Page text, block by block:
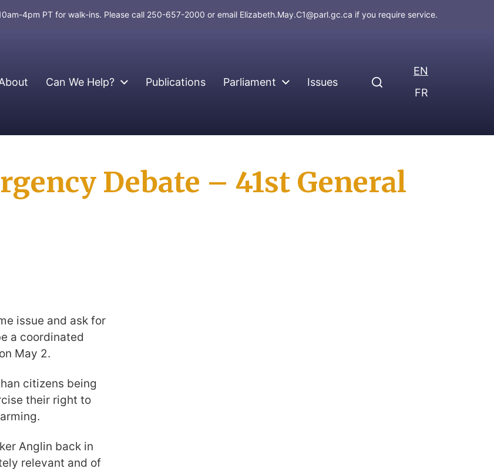
4pm PT for walk-ins. Please call 250-657-2000 or email Elizabeth.May.C1@parl.gc.ca if you require service.
Can We Help? Publications Parliament Issues
EN
FR
Debate – 41st General
issue and ask for
a coordinated
May 2.
citizens being
their right to
Anglin back in
relevant and of